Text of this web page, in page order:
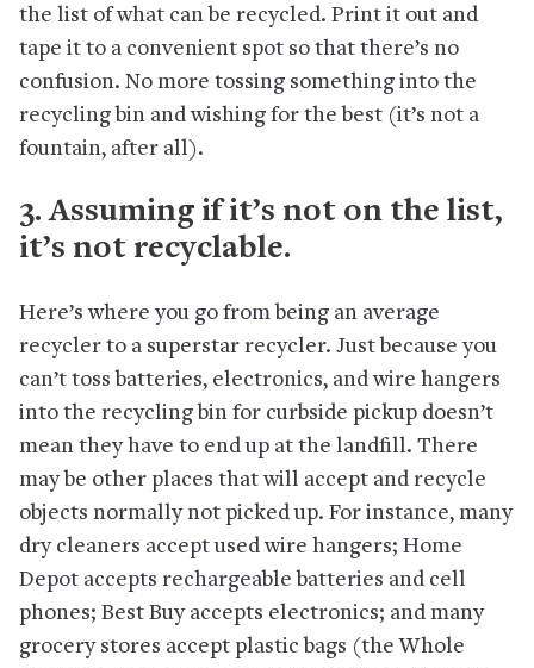
the list of what can be recycled. Print it out and
tape it to a convenient spot so that there’s no
confusion. No more tossing something into the
recycling bin and wishing for the best (it’s not a
fountain, after all).
3. Assuming if it’s not on the list,
it’s not recyclable.
Here’s where you go from being an average
recycler to a superstar recycler. Just because you
can’t toss batteries, electronics, and wire hangers
into the recycling bin for curbside pickup doesn’t
mean they have to end up at the landfill. There
may be other places that will accept and recycle
objects normally not picked up. For instance, many
dry cleaners accept used wire hangers; Home
Depot accepts rechargeable batteries and cell
phones; Best Buy accepts electronics; and many
grocery stores accept plastic bags (the Whole